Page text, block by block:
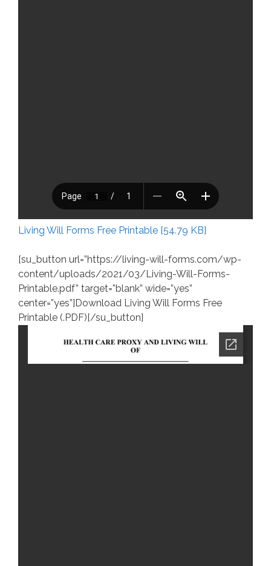
Living Will Forms Free Printable [54.79 KB]
[su_button url=”https://living-will-forms.com/wp-
content/uploads/2021/03/Living-Will-Forms-
Printable.pdf” target=”blank” wide=”yes”
center=”yes”]Download Living Will Forms Free
Printable (.PDF)[/su_button]